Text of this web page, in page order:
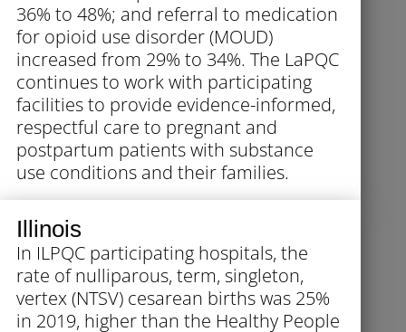
36% to 48%; and referral to medication
for opioid use disorder (MOUD)
increased from 29% to 34%. The LaPQC
continues to work with participating
facilities to provide evidence-informed,
respectful care to pregnant and
postpartum patients with substance
use conditions and their families.
Illinois
In ILPQC participating hospitals, the
rate of nulliparous, term, singleton,
vertex (NTSV) cesarean births was 25%
in 2019, higher than the Healthy People